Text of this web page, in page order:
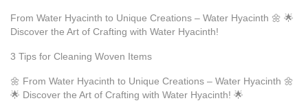
From Water Hyacinth to Unique Creations – Water Hyacinth 🌼 🌟
Discover the Art of Crafting with Water Hyacinth!
3 Tips for Cleaning Woven Items
🌼 From Water Hyacinth to Unique Creations – Water Hyacinth 🌼
🌟 Discover the Art of Crafting with Water Hyacinth! 🌟